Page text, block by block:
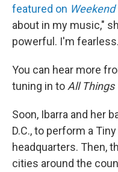
featured on
about in my music,"
powerful. I'm
You can hear more
tuning in to All
Soon, Ibarra and her
D.C., to perform a
headquarters. Then,
cities around the